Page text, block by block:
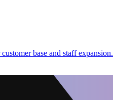
base and staff expansion.